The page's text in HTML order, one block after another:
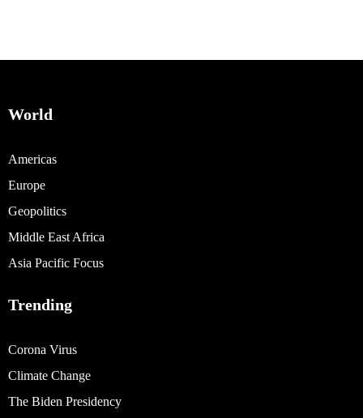
World
Americas
Europe
Geopolitics
Middle East Africa
Asia Pacific Focus
Trending
Corona Virus
Climate Change
The Biden Presidency